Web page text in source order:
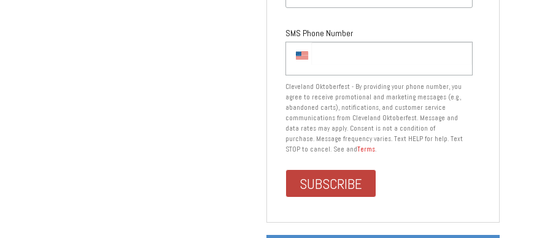
SMS Phone Number
Cleveland Oktoberfest - By providing your phone number, you
agree to receive promotional and marketing messages (e.g.,
abandoned carts), notifications, and customer service
communications from Cleveland Oktoberfest. Message and
data rates may apply. Consent is not a condition of
purchase. Message frequency varies. Text HELP for help. Text
STOP to cancel. See andTerms.